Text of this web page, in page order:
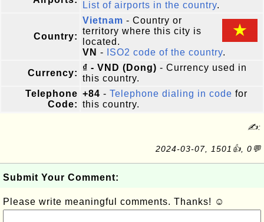
List of airports in the country.
Country:
Vietnam - Country or
territory where this city is
located.
VN - ISO2 code of the country.
Currency:
₫ - VND (Dong) - Currency used in
this country.
Telephone
Code:
+84 - Telephone dialing in code for
this country.
✍:
2024-03-07, 1501👍, 0💬
Submit Your Comment:
Please write meaningful comments. Thanks! ☺